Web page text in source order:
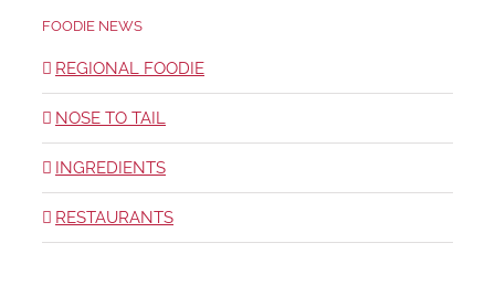
FOODIE NEWS
REGIONAL FOODIE
NOSE TO TAIL
INGREDIENTS
RESTAURANTS